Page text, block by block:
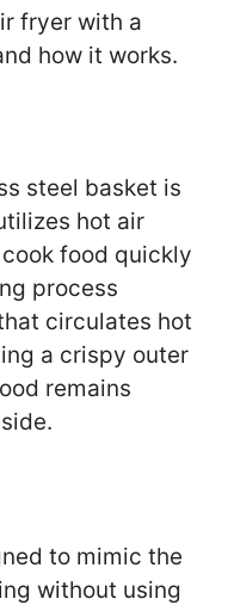
fryer with a
how it works.
steel basket is
hot air
food quickly
process
circulates hot
a crispy outer
remains
to mimic the
without using